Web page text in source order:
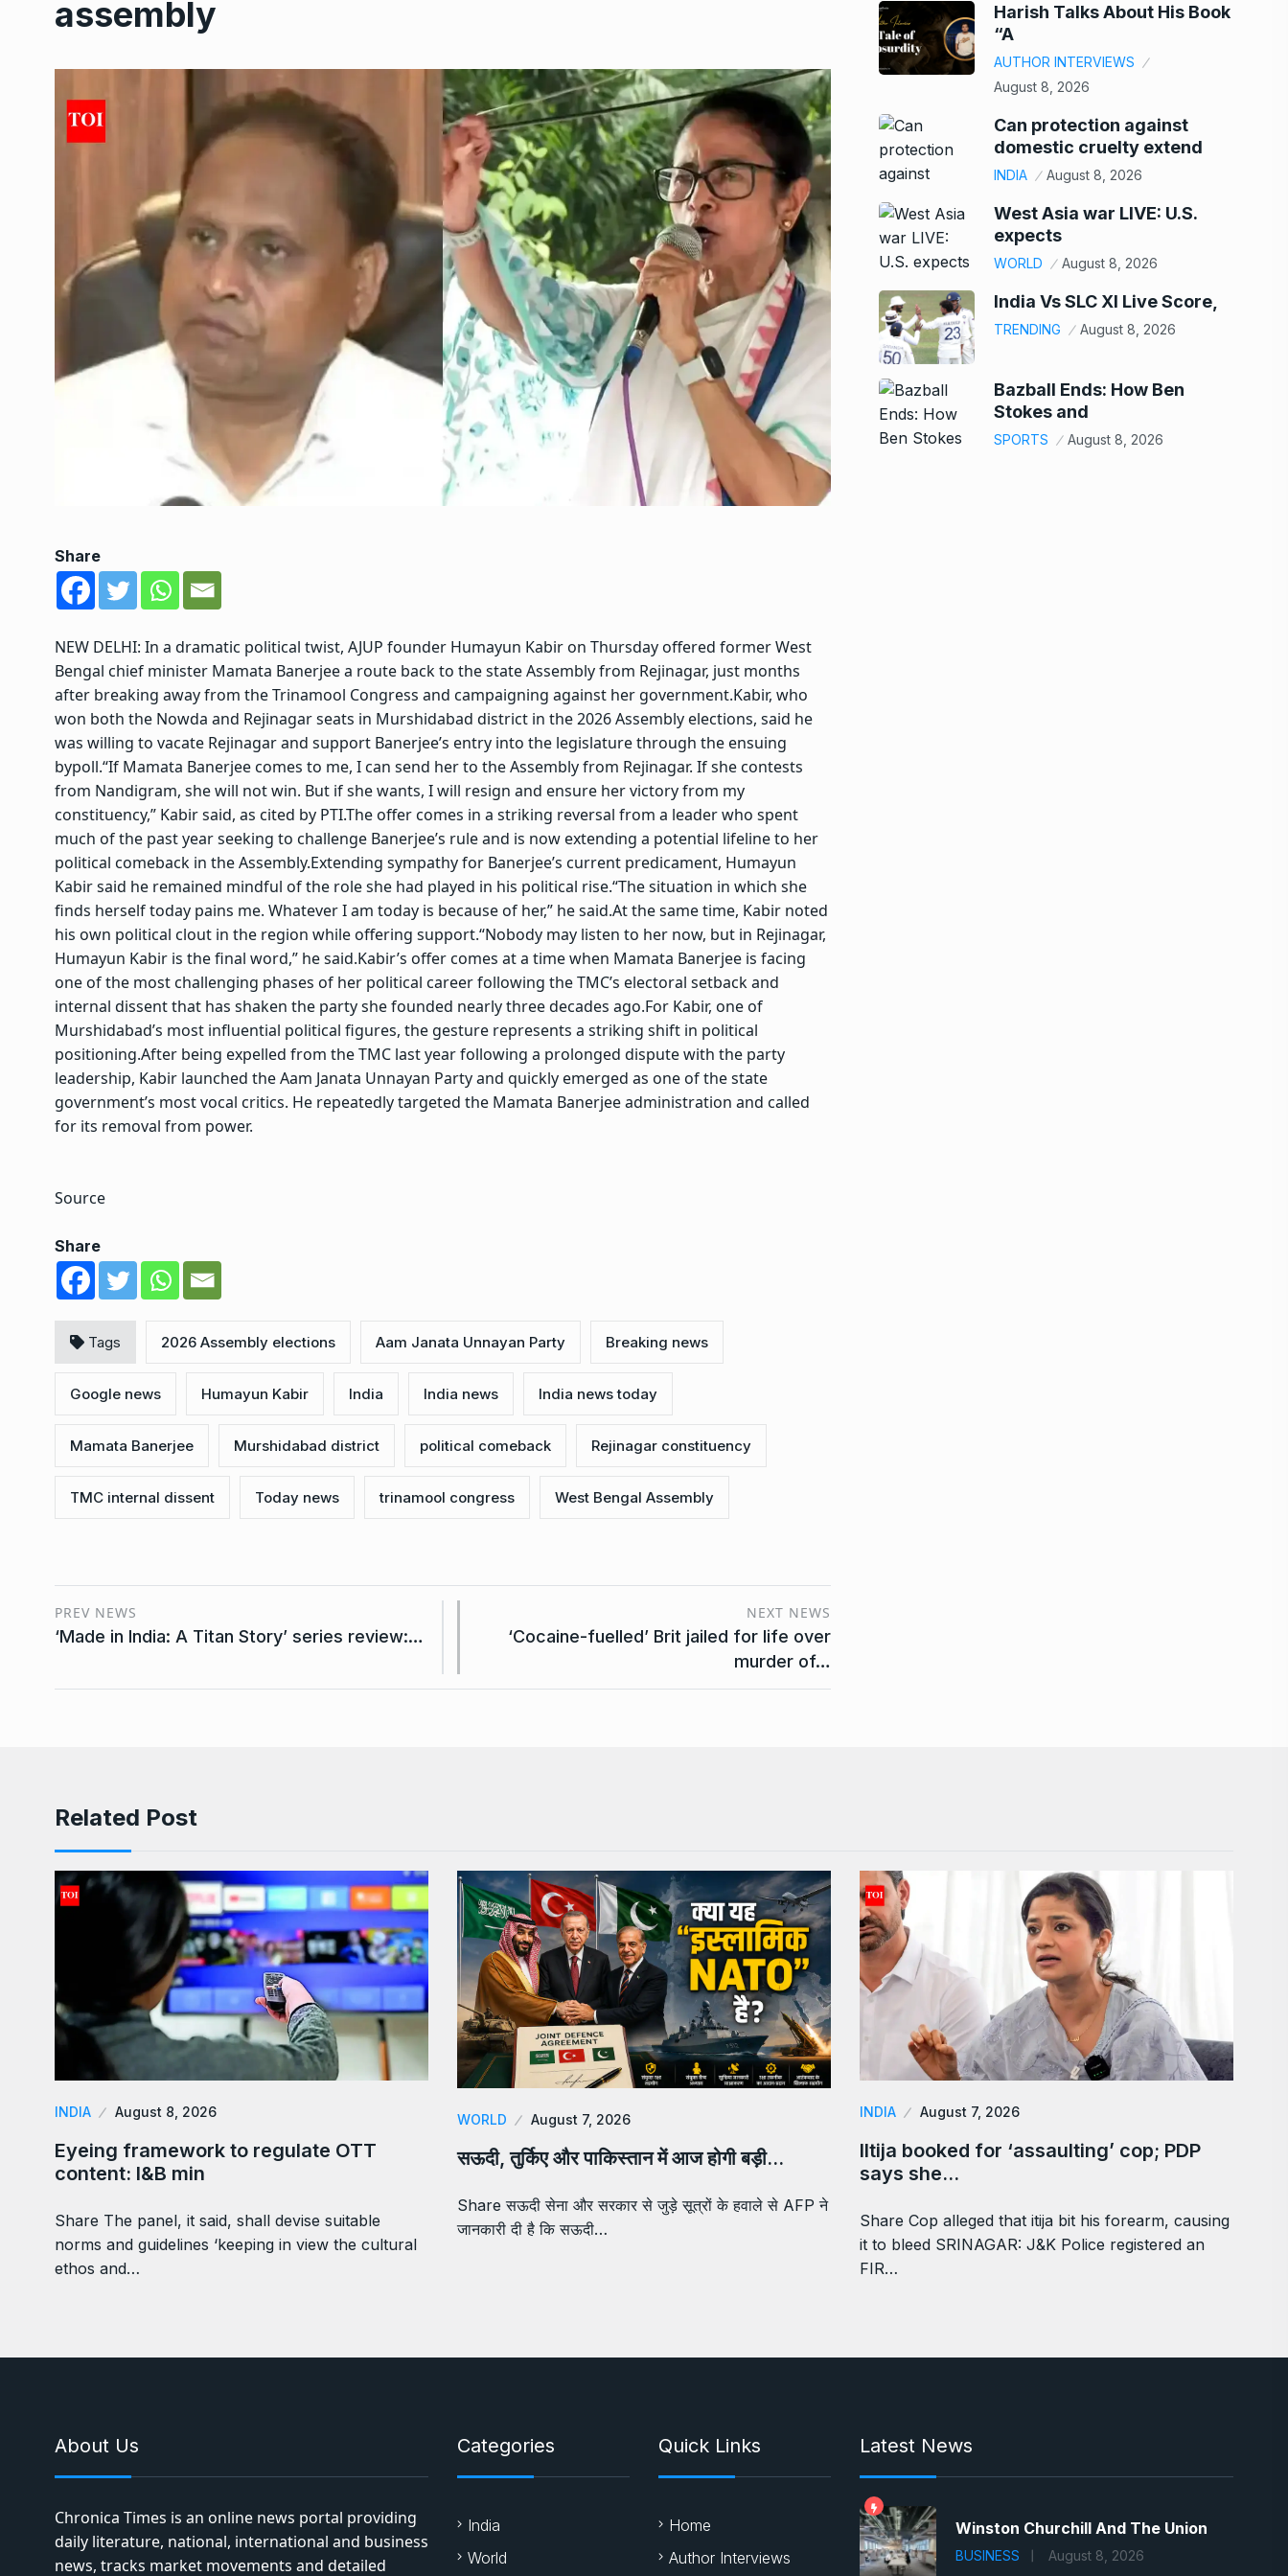
assembly
Share
NEW DELHI: In a dramatic political twist, AJUP founder Humayun Kabiron Thursday offered former West
Bengal chief minister Mamata Banerjeea route back to the state Assembly from Rejinagar, just months
after breaking away from theTrinamool Congress and campaigning against her government.Kabir, who
won both the Nowda and Rejinagar seats in Murshidabad district in the 2026 Assembly elections, said he
was willing to vacate Rejinagar and support Banerjee’s entry into the legislature through the ensuing
bypoll.“If Mamata Banerjee comes to me, I can send her to the Assembly from Rejinagar. If she contests
from Nandigram, she will not win. But if she wants, I will resign and ensure her victory from my
constituency,” Kabir said, as cited by PTI.The offer comes in a striking reversal from a leader who spent
much of the past year seeking to challenge Banerjee’s rule and is now extending a potential lifeline to her
political comeback in the Assembly.Extending sympathy for Banerjee’s current predicament, Humayun
Kabir said he remained mindful of the role she had played in his political rise.“The situation in which she
finds herself today pains me. Whatever I am today is because of her,” he said.At the same time, Kabir noted
his own political clout in the region while offering support.“Nobody may listen to her now, but in Rejinagar,
Humayun Kabir is the final word,” he said.Kabir’s offer comes at a time when Mamata Banerjee is facing
one of the most challenging phases of her political career following the TMC’s electoral setback and
internal dissent that has shaken the party she founded nearly three decades ago.For Kabir, one of
Murshidabad’s most influential political figures, the gesture represents a striking shift in political
positioning.After being expelled from the TMC last year following a prolonged dispute with the party
leadership, Kabir launched the Aam Janata Unnayan Party and quickly emerged as one of the state
government’s most vocal critics. He repeatedly targeted the Mamata Banerjee administration and called
for its removal from power.
Source
Share
Tags 2026 Assembly elections Aam Janata Unnayan Party Breaking news
Google news Humayun Kabir India India news India news today
Mamata Banerjee Murshidabad district political comeback Rejinagar constituency
TMC internal dissent Today news trinamool congress West Bengal Assembly
PREV NEWS
‘Made in India: A Titan Story’ series review:…
NEXT NEWS
‘Cocaine-fuelled’ Brit jailed for life over
murder of…
Harish Talks About His Book
“A
AUTHOR INTERVIEWS
August 8, 2026
Can protection against
domestic cruelty extend
INDIA August 8, 2026
West Asia war LIVE: U.S.
expects
WORLD August 8, 2026
India Vs SLC XI Live Score,
TRENDING August 8, 2026
Bazball Ends: How Ben
Stokes and
SPORTS August 8, 2026
Related Post
INDIA August 8, 2026
Eyeing framework to regulate OTT
content: I&B min
Share The panel, it said, shall devise suitable
norms and guidelines ‘keeping in view the cultural
ethos and…
WORLD August 7, 2026
सऊदी, तुर्किए और पाकिस्तान में आज होगी बड़ी…
Share सऊदी सेना और सरकार से जुड़े सूत्रों के हवाले से AFP ने
जानकारी दी है कि सऊदी…
INDIA August 7, 2026
Iltija booked for ‘assaulting’ cop; PDP
says she…
Share Cop alleged that itija bit his forearm, causing
it to bleed SRINAGAR: J&K Police registered an
FIR…
About Us
Chronica Times is an online news portal providing
daily literature, national, international and business
news, tracks market movements and detailed
Categories
India
World
Quick Links
Home
Author Interviews
Latest News
Winston Churchill And The Union
BUSINESS August 8, 2026